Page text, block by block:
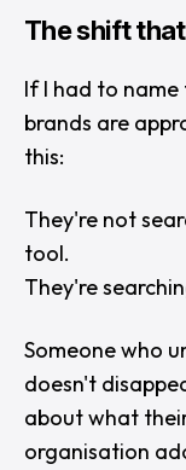
The shift
If I had to
brands are
this:
They're not
tool.
They're
Someone who
doesn't
about what
organisation